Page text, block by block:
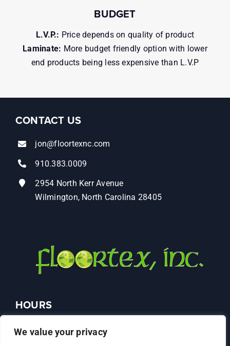
We value your privacy
BUDGET
L.V.P.: Price depends on quality of product
Laminate: More budget friendly option with lower
end products being less expensive than L.V.P
CONTACT US
jon@floortexnc.com
910.383.0009
2954 North Kerr Avenue
Wilmington, North Carolina 28405
HOURS
Monday – Friday: 9AM–4PM